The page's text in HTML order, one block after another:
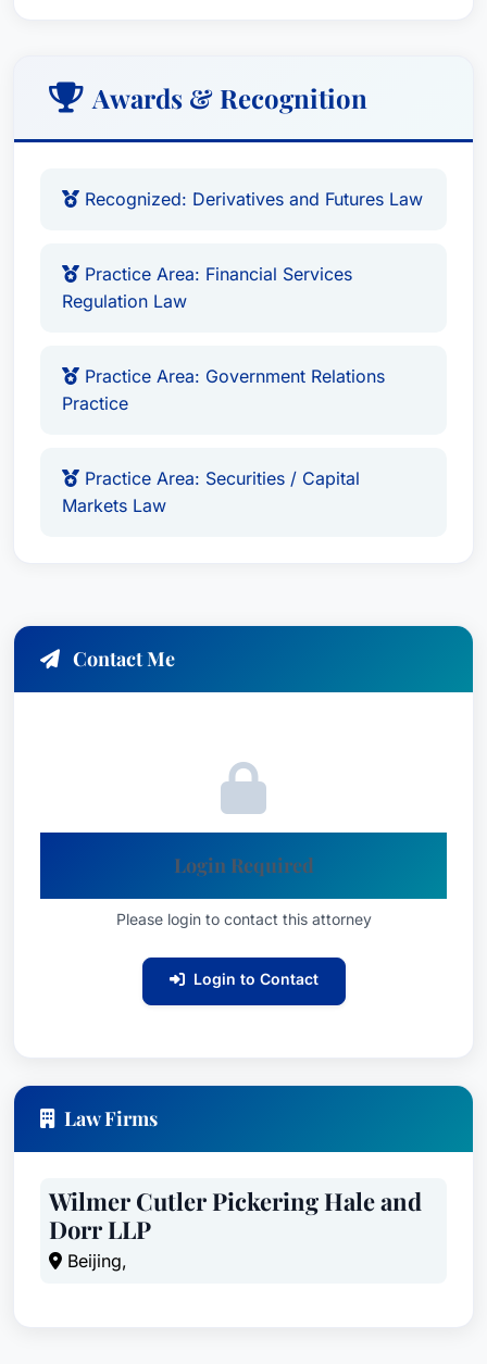
Awards & Recognition
Recognized: Derivatives and Futures Law
Practice Area: Financial Services
Regulation Law
Practice Area: Government Relations
Practice
Practice Area: Securities / Capital
Markets Law
Contact Me
Login Required
Please login to contact this attorney
Login to Contact
Law Firms
Wilmer Cutler Pickering Hale and
Dorr LLP
Beijing,